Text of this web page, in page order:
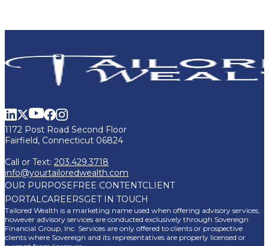
1172 Post Road Second Floor
Fairfield, Connecticut 06824
Call or Text: 203.429.3718
info@yourtailoredwealth.com
OUR PURPOSEFREE CONTENTCLIENT
PORTALCAREERSGET IN TOUCH
Tailored Wealth is a marketing name used when offering advisory services,
however advisory services are conducted exclusively through Sovereign
Financial Group, Inc. Services are only offered to clients or prospective
clients where Sovereign and its representatives are properly licensed or